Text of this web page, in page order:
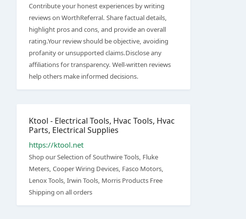
Contribute your honest experiences by writing
reviews on WorthReferral. Share factual details,
highlight pros and cons, and provide an overall
rating.Your review should be objective, avoiding
profanity or unsupported claims.Disclose any
affiliations for transparency. Well-written reviews
help others make informed decisions.
Ktool - Electrical Tools, Hvac Tools, Hvac
Parts, Electrical Supplies
https://ktool.net
Shop our Selection of Southwire Tools, Fluke
Meters, Cooper Wiring Devices, Fasco Motors,
Lenox Tools, Irwin Tools, Morris Products Free
Shipping on all orders